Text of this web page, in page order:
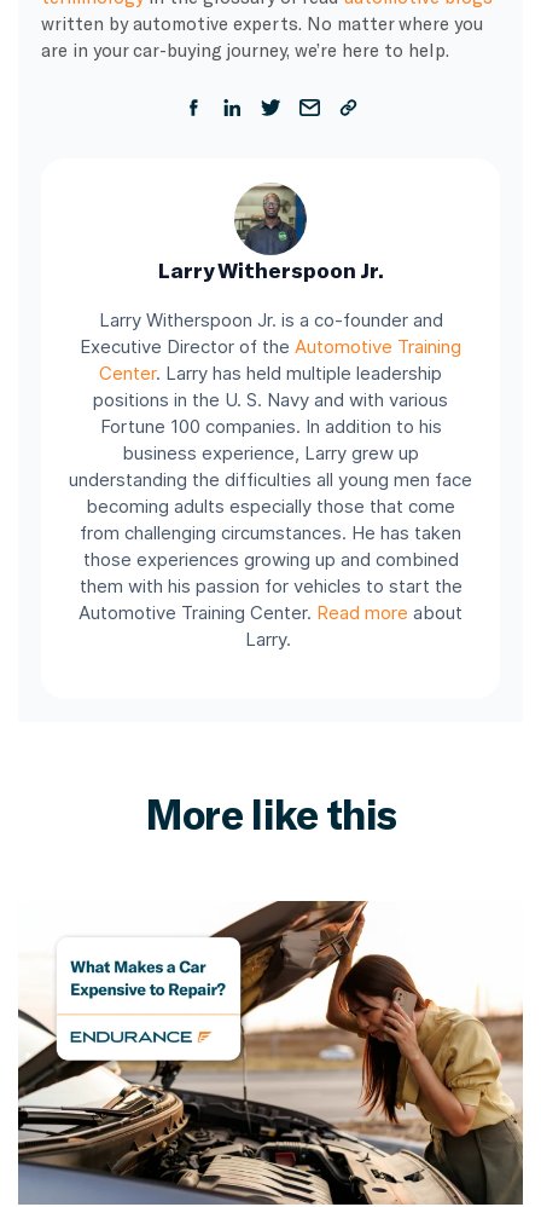
written by automotive experts. No matter where you
are in your car-buying journey, we’re here to help.
Larry Witherspoon Jr.
Larry Witherspoon Jr. is a co-founder and
Executive Director of the Automotive Training
Center. Larry has held multiple leadership
positions in the U. S. Navy and with various
Fortune 100 companies. In addition to his
business experience, Larry grew up
understanding the difficulties all young men face
becoming adults especially those that come
from challenging circumstances. He has taken
those experiences growing up and combined
them with his passion for vehicles to start the
Automotive Training Center. Read more about
Larry.
More like this